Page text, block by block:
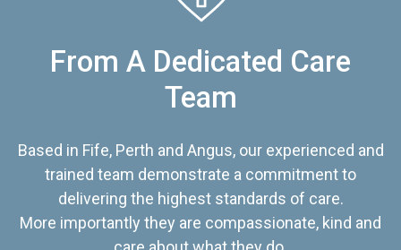
From A Dedicated Care
Team
Based in Fife, Perth and Angus, our experienced and
trained team demonstrate a commitment to
delivering the highest standards of care.
More importantly they are compassionate, kind and